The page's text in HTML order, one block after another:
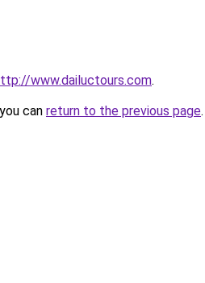
www.dailuctours.com.
can return to the previous page.